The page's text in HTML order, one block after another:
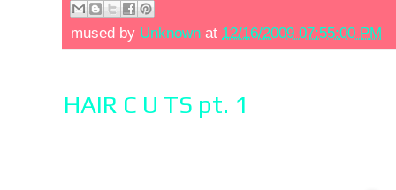
mused by Unknown at 12/16/2009 07:55:00 PM
HAIR C U TS pt. 1